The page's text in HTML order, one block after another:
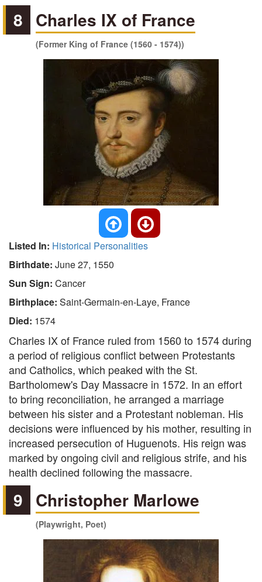
8 Charles IX of France
(Former King of France (1560 - 1574))
Listed In: Historical Personalities
Birthdate: June 27, 1550
Sun Sign: Cancer
Birthplace: Saint-Germain-en-Laye, France
Died: 1574
Charles IX of France ruled from 1560 to 1574 during
a period of religious conflict between Protestants
and Catholics, which peaked with the St.
Bartholomew's Day Massacre in 1572. In an effort
to bring reconciliation, he arranged a marriage
between his sister and a Protestant nobleman. His
decisions were influenced by his mother, resulting in
increased persecution of Huguenots. His reign was
marked by ongoing civil and religious strife, and his
health declined following the massacre.
9 Christopher Marlowe
(Playwright, Poet)